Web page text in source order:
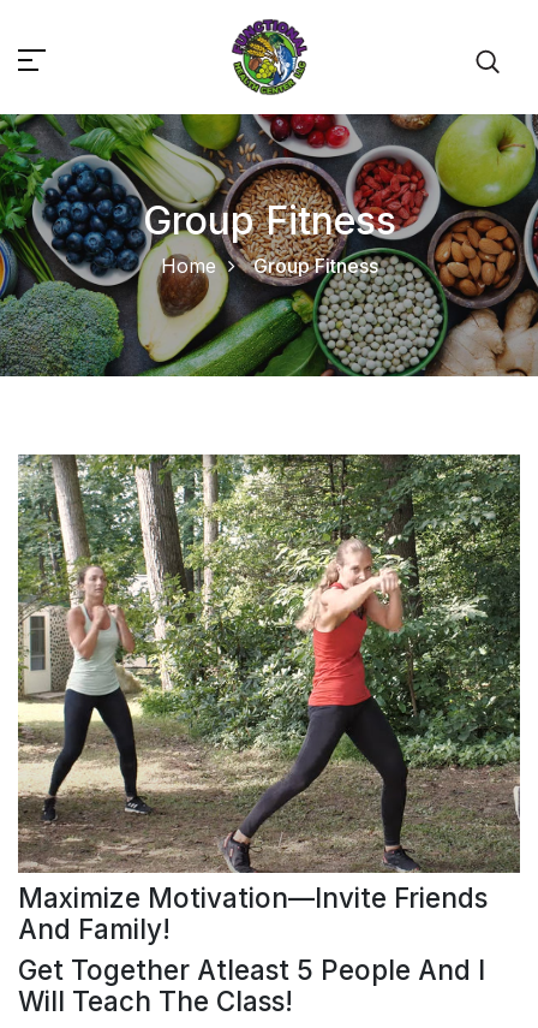
Group Fitness
Home Group Fitness
Maximize Motivation—Invite Friends
And Family!
Get Together Atleast 5 People And I
Will Teach The Class!